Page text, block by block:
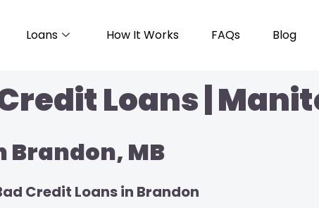
Loans How It Works FAQs Blog
Loans |
Brandon, MB
Credit Loans in Brandon